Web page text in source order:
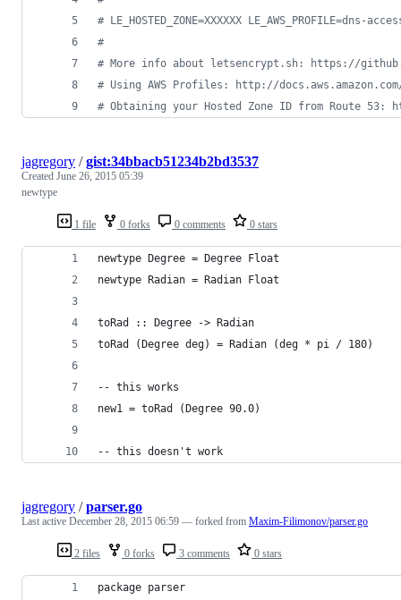
# LE_HOSTED_ZONE=XXXXXX
#
# More info about letsencrypt.sh: https://
# Using AWS Profiles: http://
# Obtaining your Hosted Zone ID from Route
1 file 0 forks 0 comments 0 stars
jagregory /gist:34bbacb51234b2bd3537
Created June 26, 2015 05:39
newtype
newtype Degree = Degree Float
newtype Radian = Radian Float
toRad :: Degree -> Radian
toRad (Degree deg) = Radian (deg * pi / 180)
-- this works
new1 = toRad (Degree 90.0)
-- this doesn't work
2 files 0 forks 3 comments 0 stars
jagregory /parser.go
Last active December 28, 2015 06:59 — forked from Maxim-Filimonov/parser.go
package parser